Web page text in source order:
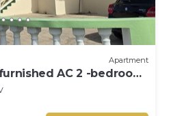
Apartment
AC 2 -bedroom